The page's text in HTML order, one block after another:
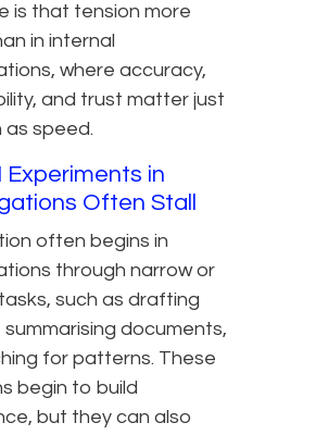
is that tension more
in internal
where accuracy,
and trust matter just
as speed.
Experiments in
Often Stall
often begins in
through narrow or
such as drafting
summarising documents,
for patterns. These
begin to build
but they can also